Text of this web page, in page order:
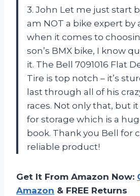
3. John Let me just start
am NOT a bike expert by
when it comes to
son’s BMX bike, I know
it. The Bell 7091016 Flat
Tire is top notch – it’s
last through all of his
races. Not only that, but
for storage which is a
book. Thank you Bell for
reliable product!
Get It From Amazon Now:
Amazon & FREE Returns